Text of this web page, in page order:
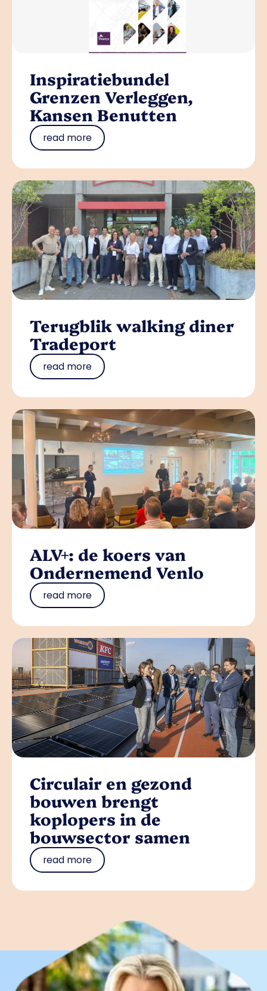
Inspiratiebundel
Grenzen Verleggen,
Kansen Benutten
read more
Terugblik walking diner
Tradeport
read more
ALV+: de koers van
Ondernemend Venlo
read more
Circulair en gezond
bouwen brengt
koplopers in de
bouwsector samen
read more